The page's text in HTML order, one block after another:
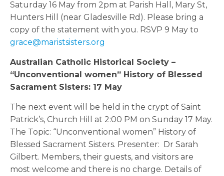
Saturday 16 May from 2pm at Parish Hall, Mary St,
Hunters Hill (near Gladesville Rd). Please bring a
copy of the statement with you. RSVP 9 May to
grace@maristsisters.org
Australian Catholic Historical Society –
“Unconventional women” History of Blessed
Sacrament Sisters: 17 May
The next event will be held in the crypt of Saint
Patrick’s, Church Hill at 2:00 PM on Sunday 17 May.
The Topic: “Unconventional women” History of
Blessed Sacrament Sisters. Presenter: Dr Sarah
Gilbert. Members, their guests, and visitors are
most welcome and there is no charge. Details of